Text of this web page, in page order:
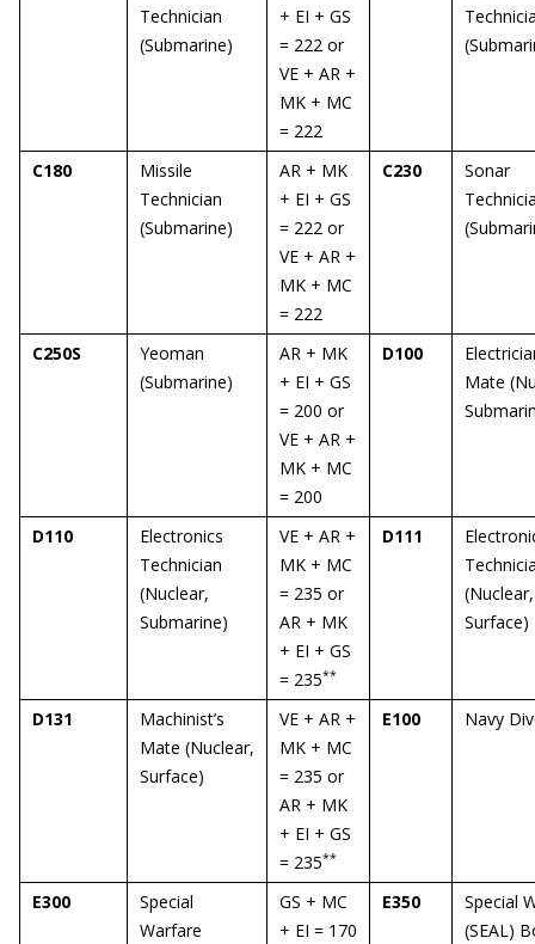
Technician
(Submarine)
+ EI + GS
= 222 or
VE + AR +
MK + MC
= 222
C180
Missile
Technician
(Submarine)
AR + MK
+ EI + GS
= 222 or
VE + AR +
MK + MC
= 222
C230
Sonar
C250S
Yeoman
(Submarine)
AR + MK
+ EI + GS
= 200 or
VE + AR +
MK + MC
= 200
D100
Mate
D110
Electronics
Technician
(Nuclear,
Submarine)
VE + AR +
MK + MC
= 235 or
AR + MK
+ EI + GS
= 235**
D111
(Nuclear,
Surface)
D131
Machinist’s
Mate (Nuclear,
Surface)
VE + AR +
MK + MC
= 235 or
AR + MK
+ EI + GS
= 235**
E100 Navy
E300
Special
Warfare
GS + MC
+ EI = 170
E350
Special
(SEAL)